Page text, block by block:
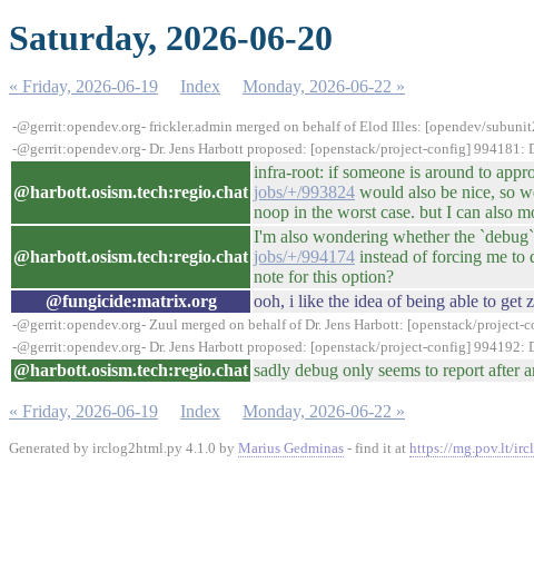
Saturday, 2026-06-20
« Friday, 2026-06-19 Index Monday, 2026-06-22 »
-@gerrit:opendev.org- frickler.admin merged on behalf of Elod Illes: [opendev/
-@gerrit:opendev.org- Dr. Jens Harbott proposed: [openstack/project-config]
@harbott.osism.tech:regio.chat
infra-root: if someone is around to
jobs/+/993824 would also be nice, so
noop in the worst case. but I can also
@harbott.osism.tech:regio.chat
I'm also wondering whether the
jobs/+/994174 instead of forcing me to
note for this option?
@fungicide:matrix.org ooh, i like the idea of being able to get
-@gerrit:opendev.org- Zuul merged on behalf of Dr. Jens Harbott: [openstack/
-@gerrit:opendev.org- Dr. Jens Harbott proposed: [openstack/project-config]
@harbott.osism.tech:regio.chat sadly debug only seems to report after
« Friday, 2026-06-19 Index Monday, 2026-06-22 »
Generated by irclog2html.py 4.1.0 by Marius Gedminas - find it at https://mg.pov.lt/